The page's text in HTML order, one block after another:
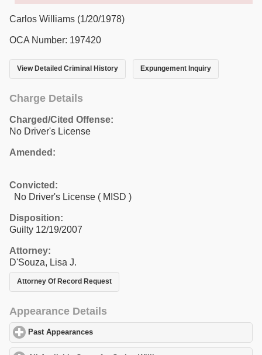
Carlos Williams (1/20/1978)
OCA Number: 197420
View Detailed Criminal History Expungement Inquiry
Charge Details
Charged/Cited Offense:
No Driver's License
Amended:
Convicted:
No Driver's License ( MISD )
Disposition:
Guilty 12/19/2007
Attorney:
D'Souza, Lisa J.
Attorney Of Record Request
Appearance Details
Past Appearances